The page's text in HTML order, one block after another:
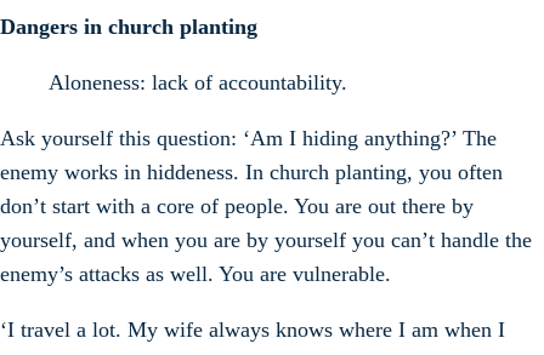
Dangers in church planting
Aloneness: lack of accountability.
Ask yourself this question: ‘Am I hiding anything?’ The
enemy works in hiddeness. In church planting, you often
don’t start with a core of people. You are out there by
yourself, and when you are by yourself you can’t handle the
enemy’s attacks as well. You are vulnerable.
‘I travel a lot. My wife always knows where I am when I